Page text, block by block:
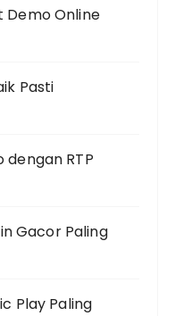
Demo Online
Pasti
dengan RTP
Gacor Paling
Play Paling